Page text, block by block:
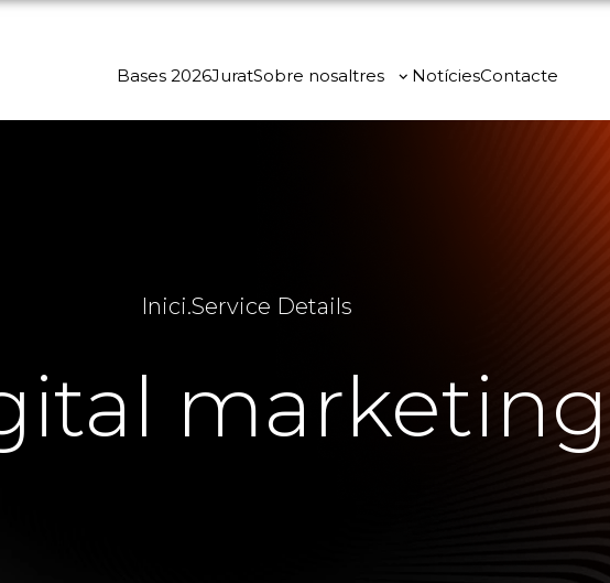
Bases 2026JuratSobre nosaltres NotíciesContacte
Inici.Service Details
marketing